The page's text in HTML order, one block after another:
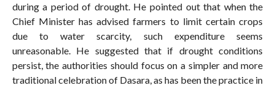
during a period of drought. He pointed out that when the
Chief Minister has advised farmers to limit certain crops
due to water scarcity, such expenditure seems
unreasonable. He suggested that if drought conditions
persist, the authorities should focus on a simpler and more
traditional celebration of Dasara, as has been the practice in